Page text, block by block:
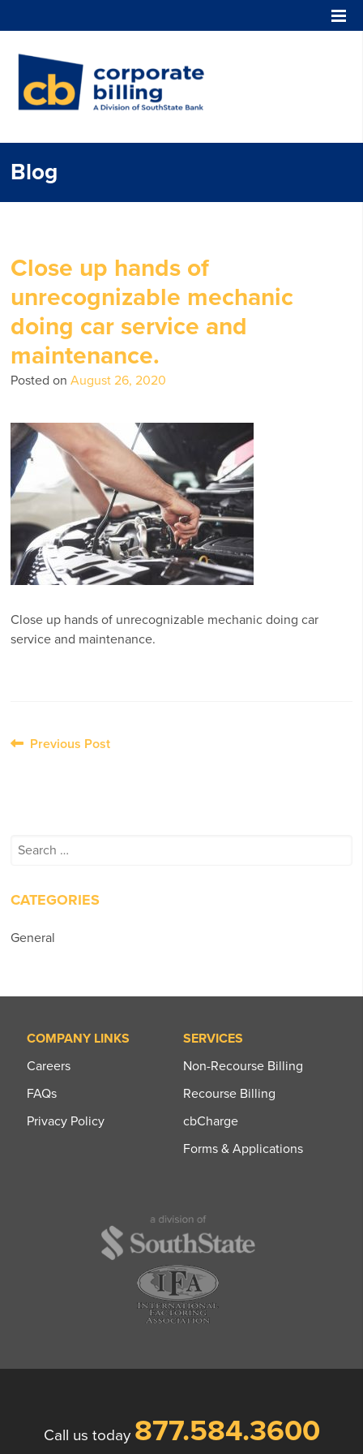
Blog
Close up hands of
unrecognizable mechanic
doing car service and
maintenance.
Posted onAugust 26, 2020
Close up hands of unrecognizable mechanic doing car
service and maintenance.
PostPrevious Post
Search
CATEGORIES
General
COMPANY LINKS
Careers
FAQs
Privacy Policy
SERVICES
Non-Recourse Billing
Recourse Billing
cbCharge
Forms & Applications
Call us today 877.584.3600